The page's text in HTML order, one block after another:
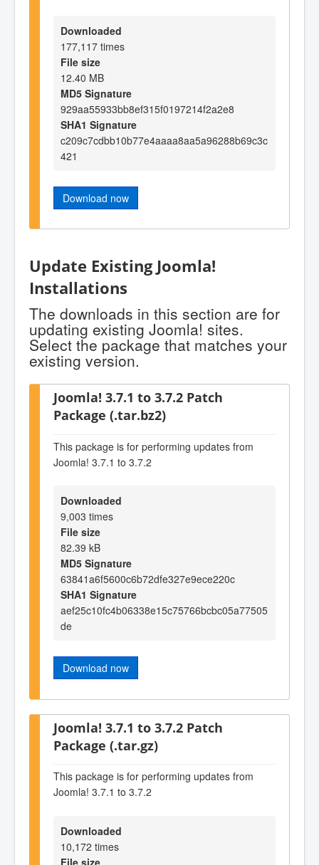
Downloaded
177,117 times
File size
12.40 MB
MD5 Signature
929aa55933bb8ef315f0197214f2a2e8
SHA1 Signature
c209c7cdbb10b77e4aaaa8aa5a96288b69c3c
421
Download now
Update Existing Joomla!
Installations
The downloads in this section are for
updating existing Joomla! sites.
Select the package that matches your
existing version.
Joomla! 3.7.1 to 3.7.2 Patch
Package (.tar.bz2)
This package is for performing updates from
Joomla! 3.7.1 to 3.7.2
Downloaded
9,003 times
File size
82.39 kB
MD5 Signature
63841a6f5600c6b72dfe327e9ece220c
SHA1 Signature
aef25c10fc4b06338e15c75766bcbc05a77505
de
Download now
Joomla! 3.7.1 to 3.7.2 Patch
Package (.tar.gz)
This package is for performing updates from
Joomla! 3.7.1 to 3.7.2
Downloaded
10,172 times
File size